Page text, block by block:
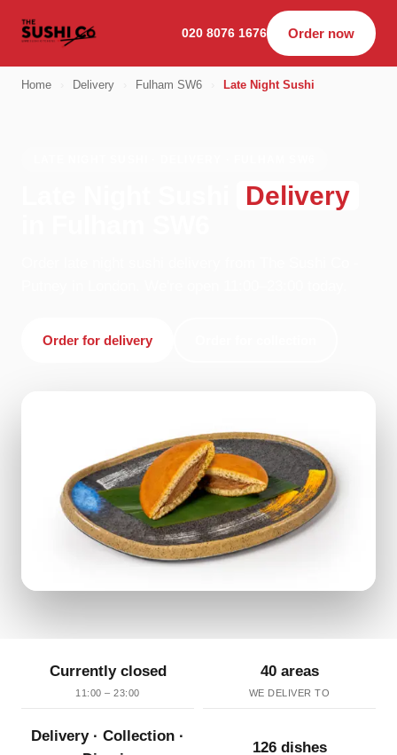
020 8076 1676 Order now
Home Delivery Fulham SW6 Late Night Sushi
Delivery
Order for delivery
Currently closed
11:00 – 23:00
40 areas
WE DELIVER TO
Delivery · Collection ·
126 dishes